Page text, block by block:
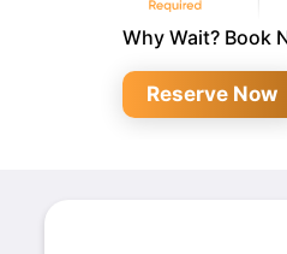
Why Wait? Book
Reserve Now